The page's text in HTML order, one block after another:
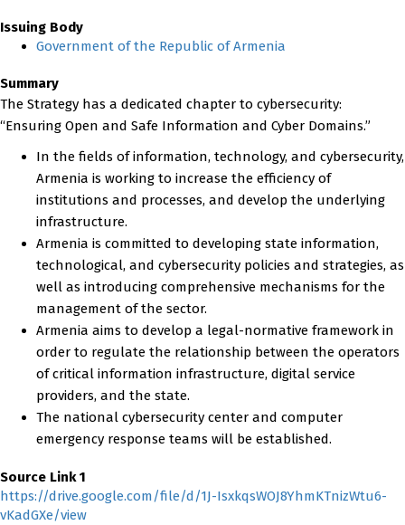
Issuing Body
Government of the Republic of Armenia
Summary
The Strategy has a dedicated chapter to cybersecurity:
“Ensuring Open and Safe Information and Cyber Domains.”
In the fields of information, technology, and cybersecurity,
Armenia is working to increase the efficiency of
institutions and processes, and develop the underlying
infrastructure.
Armenia is committed to developing state information,
technological, and cybersecurity policies and strategies, as
well as introducing comprehensive mechanisms for the
management of the sector.
Armenia aims to develop a legal-normative framework in
order to regulate the relationship between the operators
of critical information infrastructure, digital service
providers, and the state.
The national cybersecurity center and computer
emergency response teams will be established.
Source Link 1
https://drive.google.com/file/d/1J-IsxkqsWOJ8YhmKTnizWtu6-
vKadGXe/view